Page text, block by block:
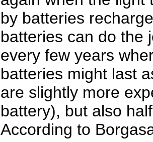
by batteries
batteries can do the
every few years
batteries might last
are slightly more
battery), but also
According to